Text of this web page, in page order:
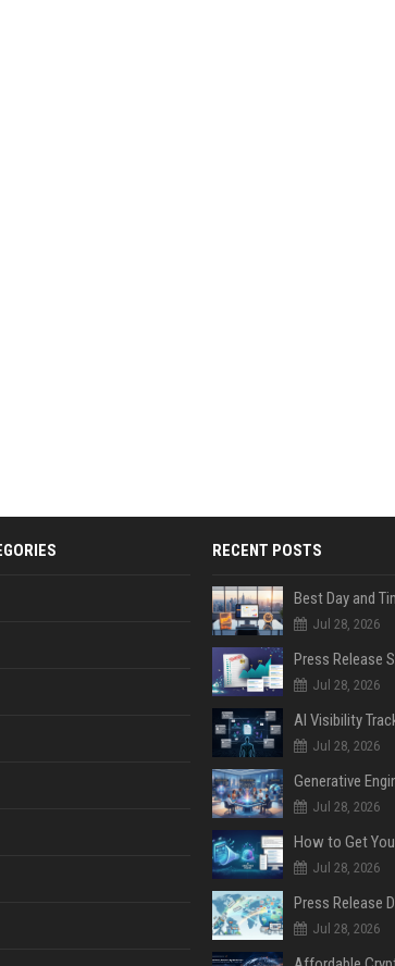
RECENT POSTS
Jul 28, 2026
Jul 28, 2026
Jul 28, 2026
Jul 28, 2026
Jul 28, 2026
Jul 28, 2026